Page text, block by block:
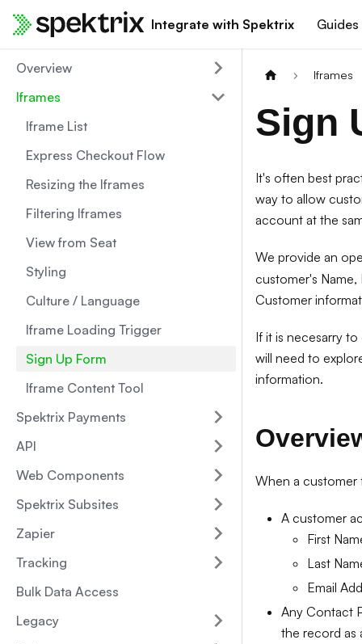
Integrate with Spektrix Guides
Overview
Iframes
Iframe List
Express Checkout Flow
Resizing the Iframes
Filtering Iframes
View from Seat
Styling
Culture / Language
Iframe Loading Trigger
Sign Up Form
Iframe Content Tool
Spektrix Payments
API
Web Components
Spektrix Subsites
Zapier
Tracking
Bulk Data Access
Legacy
Iframes
Sign
It's often best
way to allow
account at the
We provide an
customer's
Customer
If it is necesarry
will need to
information.
When a customer
A customer
First
Last
Email
Any Contact
the record as